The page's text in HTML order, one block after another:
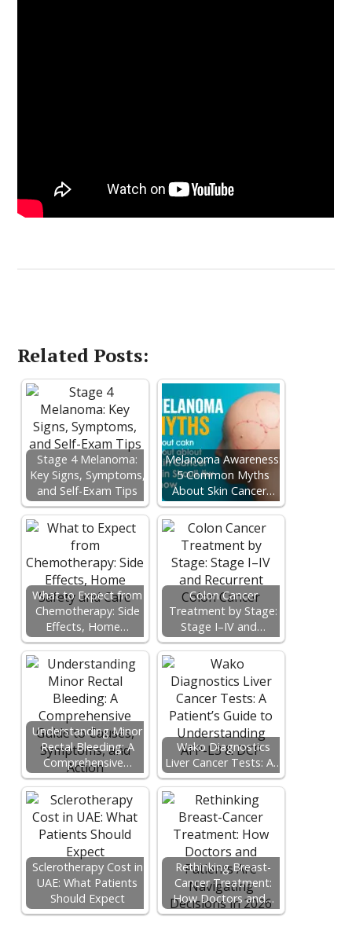
Related Posts:
Stage 4 Melanoma:
Key Signs, Symptoms,
and Self-Exam Tips
Melanoma Awareness:
5 Common Myths
About Skin Cancer…
What to Expect from
Chemotherapy: Side
Effects, Home…
Colon Cancer
Treatment by Stage:
Stage I–IV and…
Understanding Minor
Rectal Bleeding: A
Comprehensive…
Wako Diagnostics
Liver Cancer Tests: A…
Sclerotherapy Cost in
UAE: What Patients
Should Expect
Rethinking Breast-
Cancer Treatment:
How Doctors and…